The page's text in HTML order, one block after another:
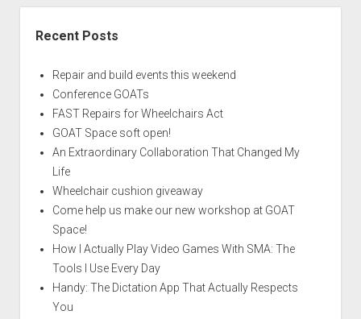
Recent Posts
Repair and build events this weekend
Conference GOATs
FAST Repairs for Wheelchairs Act
GOAT Space soft open!
An Extraordinary Collaboration That Changed My
Life
Wheelchair cushion giveaway
Come help us make our new workshop at GOAT
Space!
How I Actually Play Video Games With SMA: The
Tools I Use Every Day
Handy: The Dictation App That Actually Respects
You